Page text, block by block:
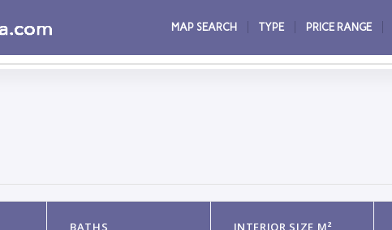
MAP SEARCH TYPE PRICE RANGE
BATHS INTERIOR SIZE M²